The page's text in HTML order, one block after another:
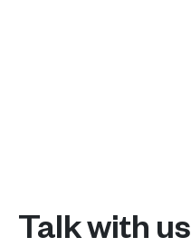
Talk with us